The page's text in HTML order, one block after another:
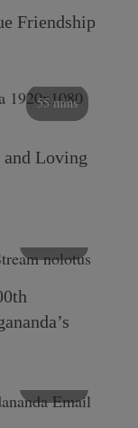
Friendship
55 mins
and Loving